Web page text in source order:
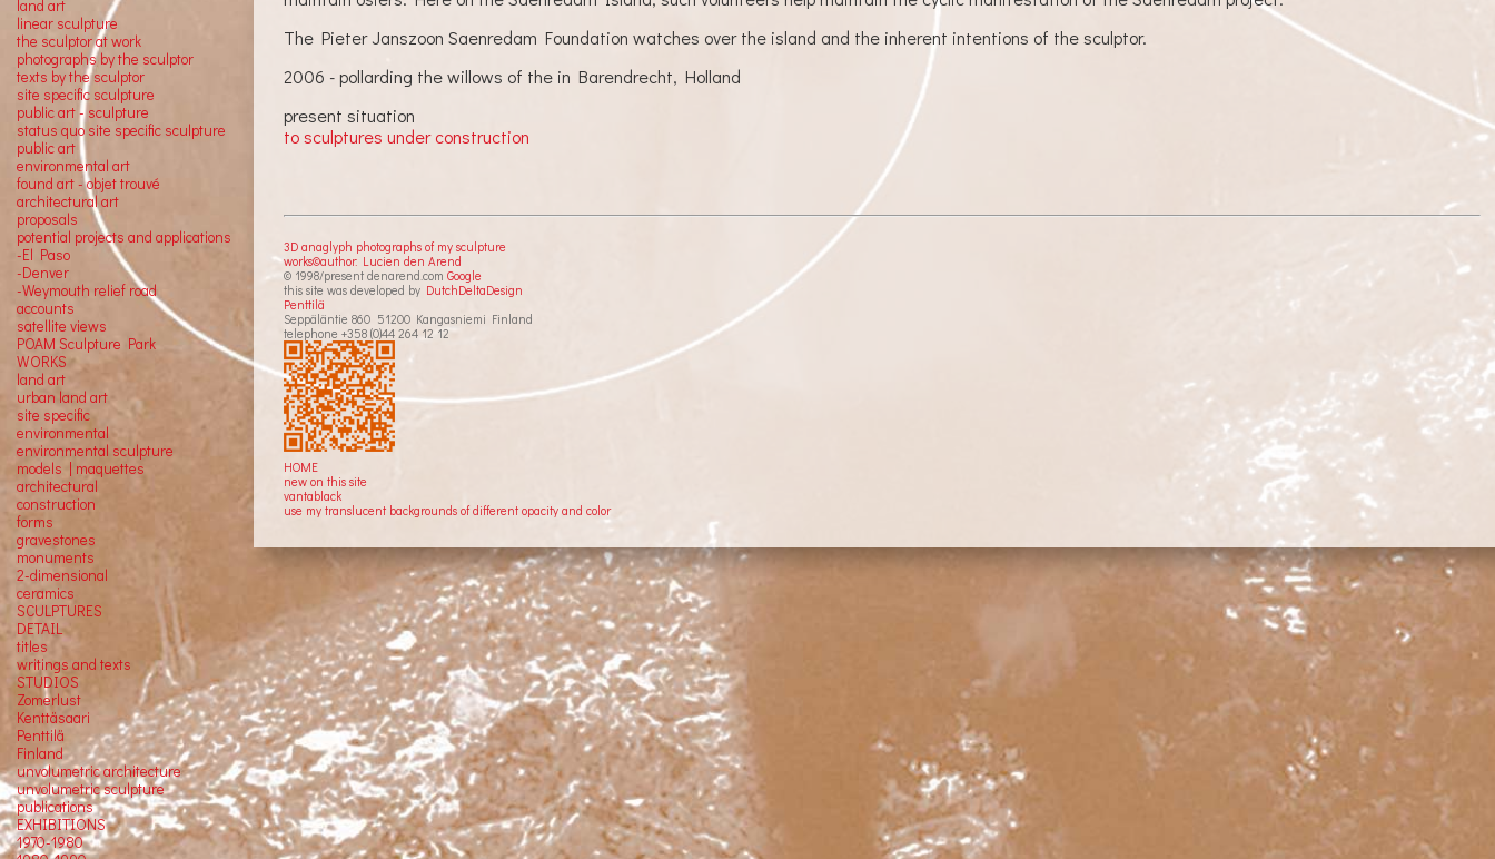
The Pieter Janszoon Saenredam Foundation watches over the island and the inherent intentions of the sculptor.
2006 - pollarding the willows of the in Barendrecht, Holland
present situation
to sculptures under construction
3D anaglyph photographs of my sculpture
works©author: Lucien den Arend
© 1998/present denarend.comGoogle
this site was developed by DutchDeltaDesign
Penttilä
Seppäläntie 860 51200 Kangasniemi Finland
telephone +358 (0)44 264 12 12
HOME
new on this site
vantablack
use my translucent backgrounds of different opacity and color
land art
linear sculpture
the sculptor at work
photographs by the sculptor
texts by the sculptor
site specific sculpture
public art - sculpture
status quo site specific sculpture
public art
environmental art
found art - objet trouvé
architectural art
proposals
potential projects and applications
-El Paso
-Denver
-Weymouth relief road
accounts
satellite views
POAM Sculpture Park
WORKS
land art
urban land art
site specific
environmental
environmental sculpture
models | maquettes
architectural
construction
forms
gravestones
monuments
2-dimensional
ceramics
SCULPTURES
DETAIL
titles
writings and texts
STUDIOS
Zomerlust
Kenttäsaari
Penttilä
Finland
unvolumetric architecture
unvolumetric sculpture
publications
EXHIBITIONS
1970-1980